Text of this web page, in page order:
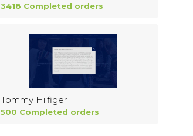
3418 Completed orders
Tommy Hilfiger
500 Completed orders